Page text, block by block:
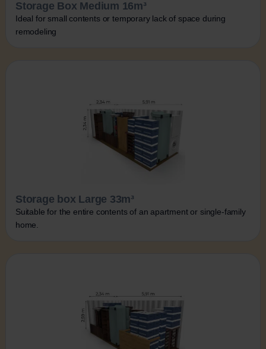
Storage Box Medium 16m³
Ideal for small contents or temporary lack of space during
remodeling
Storage box Large 33m³
Suitable for the entire contents of an apartment or single-family
home.